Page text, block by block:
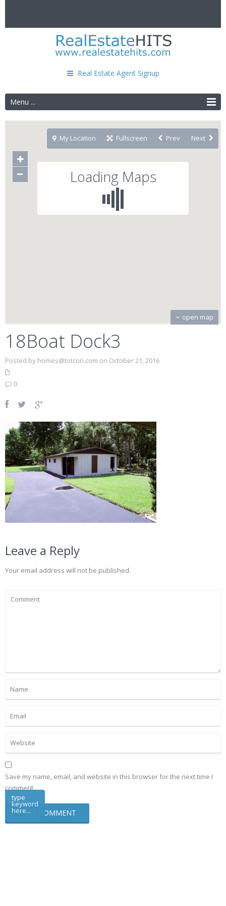
Real Estate Agent Signup
Menu ...
Loading Maps
open map
My Location Fullscreen Prev Next
18Boat Dock3
Posted by homes@totcon.com on October 21, 2016
0
Leave a Reply
Your email address will not be published.
Save my name, email, and website in this browser for the next time I
comment.
type
keyword
here...